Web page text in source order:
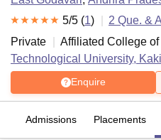
5/5 (1) 2 Que. &
Private
Affiliated College of
Technological University,
Enquire
Admissions Placements